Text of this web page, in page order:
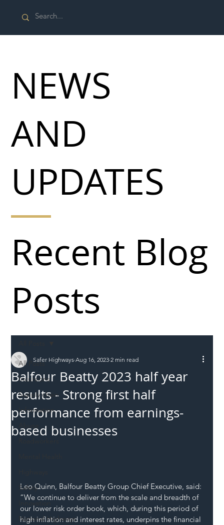
All Posts
Incursions
Supply chain
Information
Safety
Innovation
National Highways
Balfour Beatty 2023 half year
results - Strong first half
performance from earnings-
based businesses
Safer Highways Aug 16, 2023 2 min read
Leo Quinn, Balfour Beatty Group Chief Executive, said:
“We continue to deliver from the scale and breadth of
our lower risk order book, which, during this period of
high inflation and interest rates, underpins the financial
Recent Blog
Posts
NEWS
AND
UPDATES